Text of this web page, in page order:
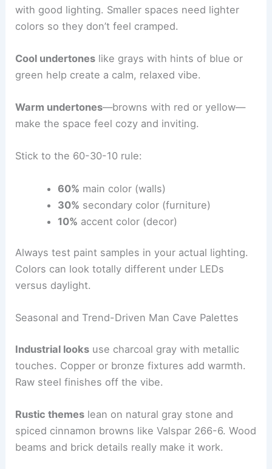
with good lighting. Smaller spaces need lighter
colors so they don’t feel cramped.
Cool undertones like grays with hints of blue or
green help create a calm, relaxed vibe.
Warm undertones—browns with red or yellow—
make the space feel cozy and inviting.
Stick to the 60-30-10 rule:
60% main color (walls)
30% secondary color (furniture)
10% accent color (decor)
Always test paint samples in your actual lighting.
Colors can look totally different under LEDs
versus daylight.
Seasonal and Trend-Driven Man Cave Palettes
Industrial looks use charcoal gray with metallic
touches. Copper or bronze fixtures add warmth.
Raw steel finishes off the vibe.
Rustic themes lean on natural gray stone and
spiced cinnamon browns like Valspar 266-6. Wood
beams and brick details really make it work.